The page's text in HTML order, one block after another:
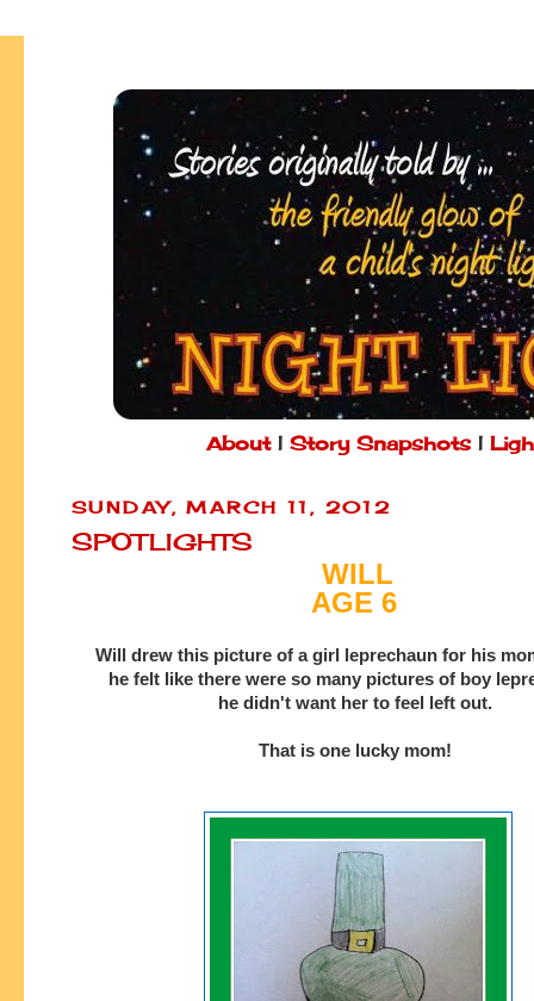
About| Story Snapshots|
SUNDAY, MARCH 11, 2012
SPOTLIGHTS
WILL
AGE 6
Will drew this picture of a girl leprechaun for his
he felt like there were so many pictures of boy
he didn't want her to feel left out.
That is one lucky mom!